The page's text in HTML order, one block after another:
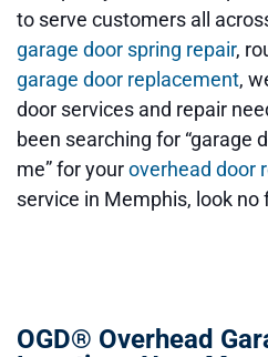
to serve customers all
garage door spring repair,
garage door replacement,
door services and repair
been searching for “garage
me”for youroverhead door
service in Memphis, look no
OGD® Overhead